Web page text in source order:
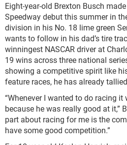
Eight-year-old Brexton Busch
Speedway debut this summer in
division in his No. 18 lime green
wants to follow in his dad’s tire
winningest NASCAR driver at
19 wins across three national
showing a competitive spirit like
feature races, he has already
“Whenever I wanted to do racing
because he was really good at it,”
part about racing for me is the
have some good competition.”